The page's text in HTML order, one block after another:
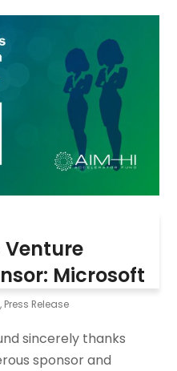
Venture
Microsoft
, Press Release
sincerely thanks
sponsor and